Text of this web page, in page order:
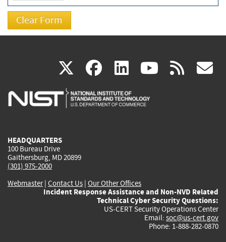
X(link
is
facebook
(link
is
linkedin
(link
is
(link rss
HEADQUARTERS
100 Bureau Drive
Gaithersburg, MD 20899
(301) 975-2000
Webmaster| Contact Us | Our Other Offices
Incident Response Assistance and Non-NVD Related
Technical Cyber Security Questions:
US-CERT Security Operations Center
Email: soc@us-cert.gov
Phone: 1-888-282-0870